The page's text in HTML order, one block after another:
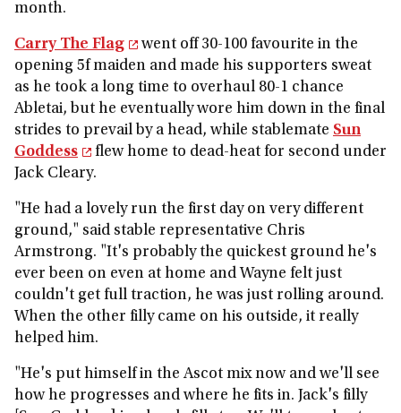
month.
Carry The Flag
went off 30-100 favourite in the
opening 5f maiden and made his supporters sweat
as he took a long time to overhaul 80-1 chance
Abletai, but he eventually wore him down in the final
strides to prevail by a head, while stablemate Sun
Goddess
flew home to dead-heat for second under
Jack Cleary.
"He had a lovely run the first day on very different
ground," said stable representative Chris
Armstrong. "It's probably the quickest ground he's
ever been on even at home and Wayne felt just
couldn't get full traction, he was just rolling around.
When the other filly came on his outside, it really
helped him.
"He's put himself in the Ascot mix now and we'll see
how he progresses and where he fits in. Jack's filly